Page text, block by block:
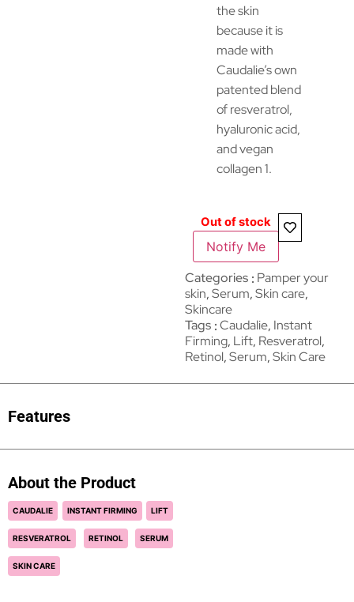
the skin
because it is
made with
Caudalie’s own
patented blend
of resveratrol,
hyaluronic acid,
and vegan
collagen 1.
Out of stock
Notify Me
Categories Pamper your
skin,Serum,Skin care,
Skincare
Tags Caudalie, Instant
Firming, Lift, Resveratrol,
Retinol,Serum,Skin Care
Features
About the Product
CAUDALIE INSTANT FIRMING LIFT
RESVERATROL RETINOL SERUM
SKIN CARE